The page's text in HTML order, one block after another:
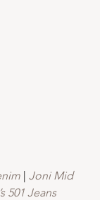
| Joni Mid
501 Jeans